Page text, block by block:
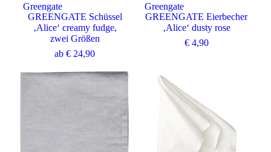
Greengate
GREENGATE Schüssel
‚Alice‘ creamy fudge,
zwei Größen
ab € 24,90
Greengate
GREENGATE Eierbecher
‚Alice‘ dusty rose
€4,90